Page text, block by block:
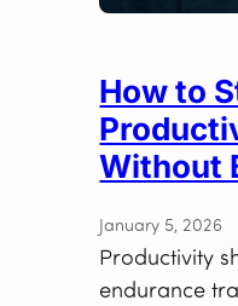
How to
Without
January 5, 2026
Productivity
endurance